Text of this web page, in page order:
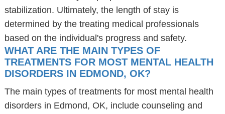
stabilization. Ultimately, the length of stay is
determined by the treating medical professionals
based on the individual's progress and safety.
WHAT ARE THE MAIN TYPES OF
TREATMENTS FOR MOST MENTAL HEALTH
DISORDERS IN EDMOND, OK?
The main types of treatments for most mental health
disorders in Edmond, OK, include counseling and